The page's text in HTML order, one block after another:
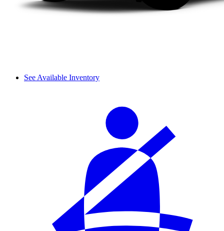
See Available Inventory